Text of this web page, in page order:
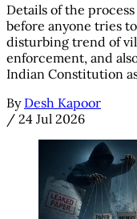
Details of the
before anyone tries
disturbing trend of
enforcement, and
Indian Constitution
By Desh Kapoor
/ 24 Jul 2026